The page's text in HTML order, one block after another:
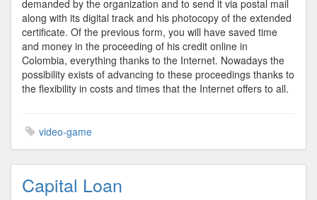
demanded by the organization and to send it via postal mail
along with its digital track and his photocopy of the extended
certificate. Of the previous form, you will have saved time
and money in the proceeding of his credit online in
Colombia, everything thanks to the Internet. Nowadays the
possibility exists of advancing to these proceedings thanks to
the flexibility in costs and times that the Internet offers to all.
video-game
Capital Loan